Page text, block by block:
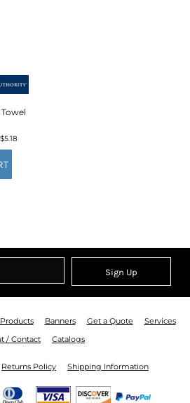
$5.18
Sign Up
Banners Get a Quote
Services
/ Contact
Catalogs
Returns Policy Shipping Information